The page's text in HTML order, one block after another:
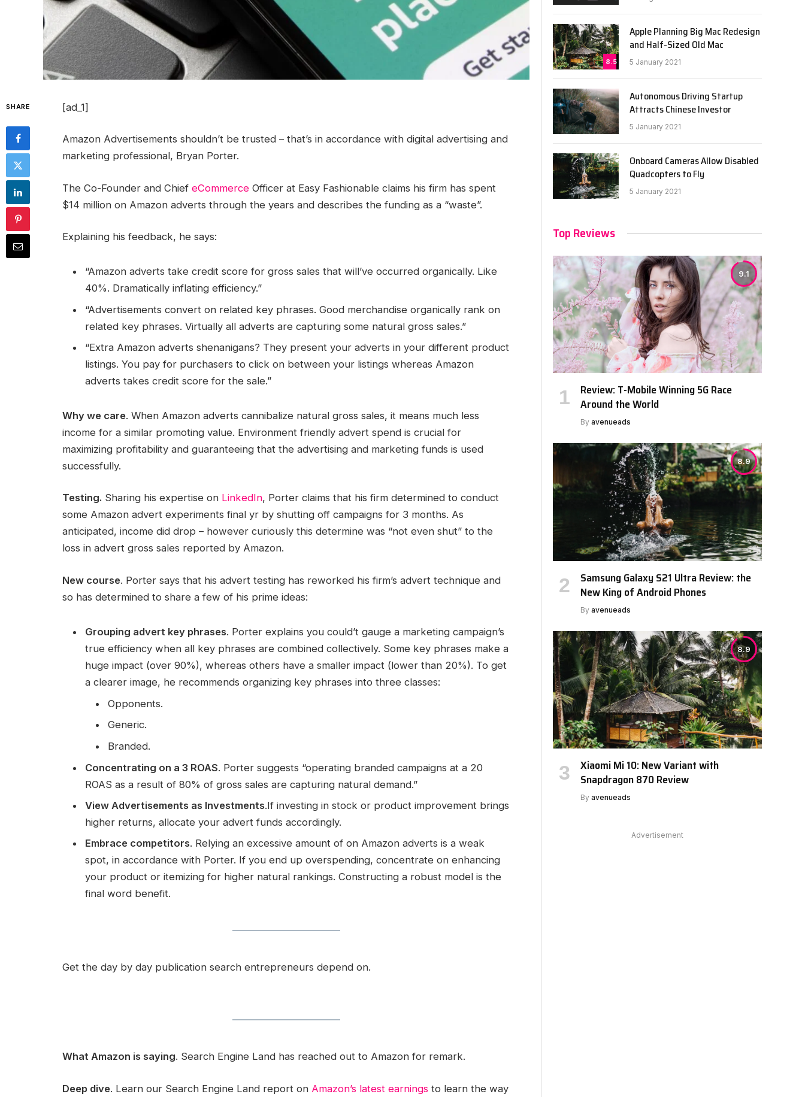
SHARE [ad_1]
Amazon Advertisements shouldn’t be trusted – that’s in accordance with digital advertising and
marketing professional, Bryan Porter.
The Co-Founder and Chief eCommerceOfficer at Easy Fashionable claims his firm has spent
$14 million on Amazon adverts through the years and describes the funding as a “waste”.
Explaining his feedback, he says:
“Amazon adverts take credit score for gross sales that will’ve occurred organically. Like
40%. Dramatically inflating efficiency.”
“Advertisements convert on related key phrases. Good merchandise organically rank on
related key phrases. Virtually all adverts are capturing some natural gross sales.”
“Extra Amazon adverts shenanigans? They present your adverts in your different product
listings. You pay for purchasers to click on between your listings whereas Amazon
adverts takes credit score for the sale.”
Why we care. When Amazon adverts cannibalize natural gross sales, it means much less
income for a similar promoting value. Environment friendly advert spend is crucial for
maximizing profitability and guaranteeing that the advertising and marketing funds is used
successfully.
Testing. Sharing his expertise on LinkedIn, Porter claims that his firm determined to conduct
some Amazon advert experiments final yr by shutting off campaigns for 3 months. As
anticipated, income did drop – however curiously this determine was “not even shut” to the
loss in advert gross sales reported by Amazon.
New course. Porter says that his advert testing has reworked his firm’s advert technique and
so has determined to share a few of his prime ideas:
Grouping advert key phrases. Porter explains you could’t gauge a marketing campaign’s
true efficiency when all key phrases are combined collectively. Some key phrases make a
huge impact (over 90%), whereas others have a smaller impact (lower than 20%). To get
a clearer image, he recommends organizing key phrases into three classes:
Opponents.
Generic.
Branded.
Concentrating on a 3 ROAS. Porter suggests “operating branded campaigns at a 20
ROAS as a result of 80% of gross sales are capturing natural demand.”
View Advertisements as Investments.If investing in stock or product improvement brings
higher returns, allocate your advert funds accordingly.
Embrace competitors. Relying an excessive amount of on Amazon adverts is a weak
spot, in accordance with Porter. If you end up overspending, concentrate on enhancing
your product or itemizing for higher natural rankings. Constructing a robust model is the
final word benefit.
Get the day by day publication search entrepreneurs depend on.
What Amazon is saying. Search Engine Land has reached out to Amazon for remark.
Deep dive. Learn our Search Engine Land report on Amazon’s latest earningsto learn the way
8.5
Apple Planning Big Mac Redesign
and Half-Sized Old Mac
5 January 2021
Autonomous Driving Startup
Attracts Chinese Investor
5 January 2021
Onboard Cameras Allow Disabled
Quadcopters to Fly
5 January 2021
Top Reviews
9.1
Review: T-Mobile Winning 5G Race
Around the World
By avenueads
8.9
Samsung Galaxy S21 Ultra Review: the
New King of Android Phones
By avenueads
8.9
Xiaomi Mi 10: New Variant with
Snapdragon 870 Review
By avenueads
Advertisement